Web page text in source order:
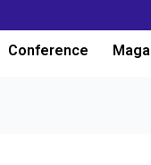
Conference